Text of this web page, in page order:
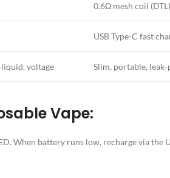
0.6Ω mesh coil
USB Type-C fast
voltage Slim, portable,
Vape:
When battery runs low, recharge via